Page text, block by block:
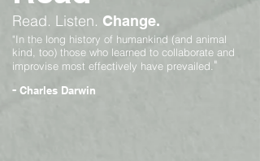
Read. Listen. Change.
"In the long history of humankind (and animal
kind, too) those who learned to collaborate and
improvise most effectively have prevailed."
- Charles Darwin